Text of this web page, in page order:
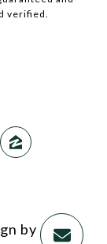
verified.
by